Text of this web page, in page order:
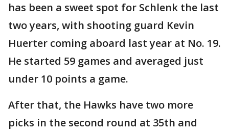
has been a sweet spot for Schlenk the last
two years, with shooting guard Kevin
Huerter coming aboard last year at No. 19.
He started 59 games and averaged just
under 10 points a game.
After that, the Hawks have two more
picks in the second round at 35th and